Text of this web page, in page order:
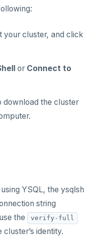
your cluster, and click
or Connect to
download the cluster
YSQL, the ysqlsh
string
the
verify-full
identity.